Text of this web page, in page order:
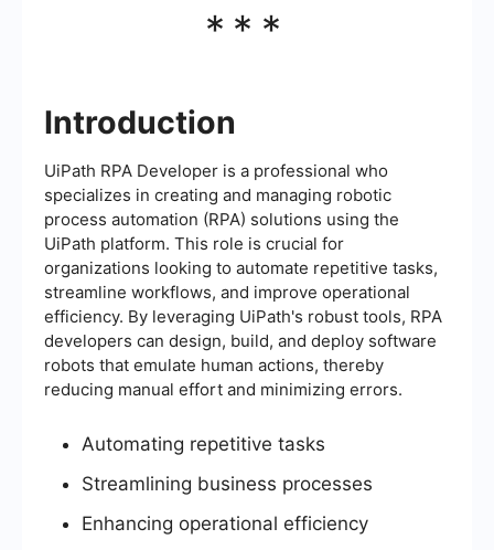
***
Introduction
UiPath RPA Developer is a professional who
specializes in creating and managing robotic
process automation (RPA) solutions using the
UiPath platform. This role is crucial for
organizations looking to automate repetitive tasks,
streamline workflows, and improve operational
efficiency. By leveraging UiPath's robust tools, RPA
developers can design, build, and deploy software
robots that emulate human actions, thereby
reducing manual effort and minimizing errors.
Automating repetitive tasks
Streamlining business processes
Enhancing operational efficiency